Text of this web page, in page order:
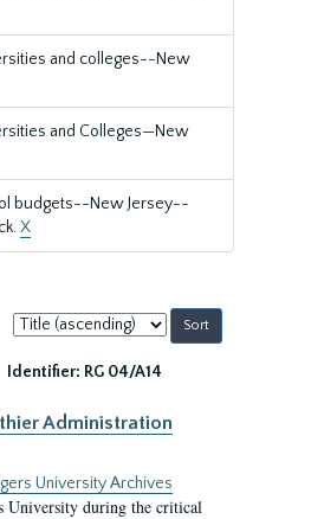
and colleges--New
and Colleges—New
budgets--New Jersey--
X
Sort
by:
Identifier: RG 04/A14
Administration
University Archives
University during the critical